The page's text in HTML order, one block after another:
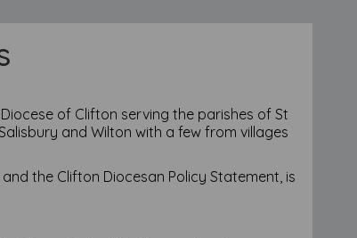
of Clifton serving the parishes of St
and Wilton with a few from villages
the Clifton Diocesan Policy Statement, is